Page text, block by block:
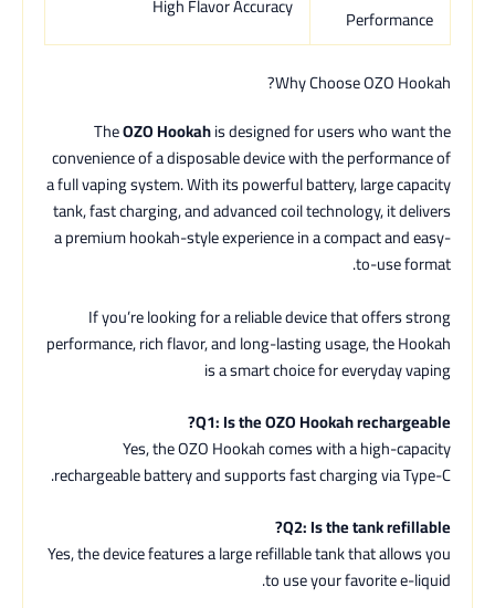
Performance
High Flavor Accuracy
Why Choose OZO Hookah?
TheOZO Hookahis designed for users who want the
convenience of a disposable device with the performance of
a full vaping system. With its powerful battery, large capacity
tank, fast charging, and advanced coil technology, it delivers
a premium hookah-style experience in a compact and easy-
to-use format.
If you’re looking for a reliable device that offers strong
performance, rich flavor, and long-lasting usage, the Hookah
is a smart choice for everyday vaping
Q1: Is the OZO Hookah rechargeable?
Yes, the OZO Hookah comes with a high-capacity
rechargeable battery and supports fast charging via Type-C.
Q2: Is the tank refillable?
Yes, the device features a large refillable tank that allows you
to use your favorite e-liquid.